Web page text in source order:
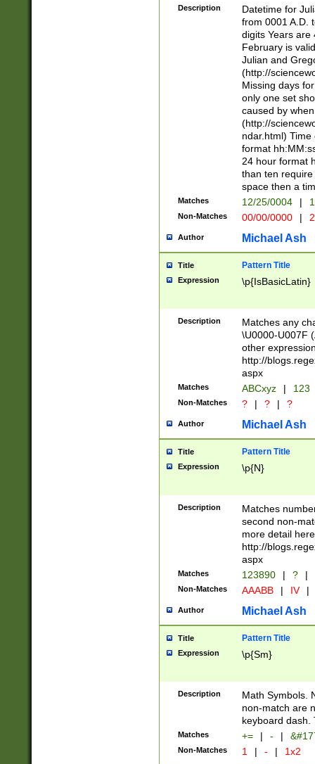
<sep>[-./
days from 1752
in the same
=\d) # the
digit (
(?(.29) # if feb
#exclude these
year 0 and no
divisible by 400
Feb 29
year check )
date separator
1-31 (?# The
month has
you made it
separator
followed by a
format (0?[1-
minutes and
# 24 hour
#required
Description
Datetime for
from 0001 A.D.
digits Years are
February is
Julian and
(http://
Missing days
only one set
caused by
(http://
ndar.html)
format
24 hour format
than ten
space then a
Matches 12/25/0004 |
Non-Matches 00/00/0000 |
Author Michael Ash
Title Pattern Title
Expression \p{IsBasicLatin}
Description
Matches any
\U0000-U007F
other
http://
aspx
Matches ABCxyz | 123
Non-Matches ? | ? | ?
Author Michael Ash
Title Pattern Title
Expression \p{N}
Description
Matches
second non-
more detail here
http://
aspx
Matches 123890 | ? |
Non-Matches AAABB | IV |
Author Michael Ash
Title Pattern Title
Expression \p{Sm}
Description
Math Symbols.
non-match are
keyboard dash.
Matches += | - |
Non-Matches 1 | - | 1x2